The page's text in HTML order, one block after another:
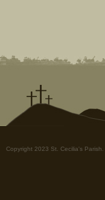
Copyright 2023 St. Cecilia's Parish.